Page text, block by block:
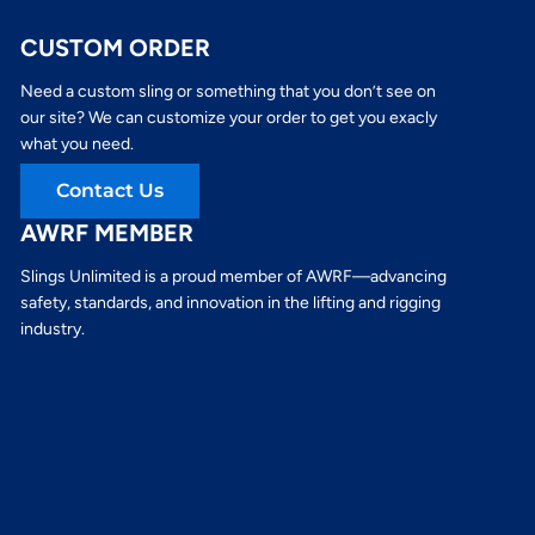
CUSTOM ORDER
Need a custom sling or something that you don’t see on
our site? We can customize your order to get you exacly
what you need.
Contact Us
AWRF MEMBER
Slings Unlimited is a proud member of AWRF—advancing
safety, standards, and innovation in the lifting and rigging
industry.